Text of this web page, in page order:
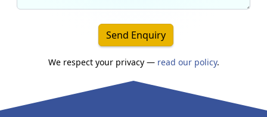
Send Enquiry
We respect your privacy — read our policy.